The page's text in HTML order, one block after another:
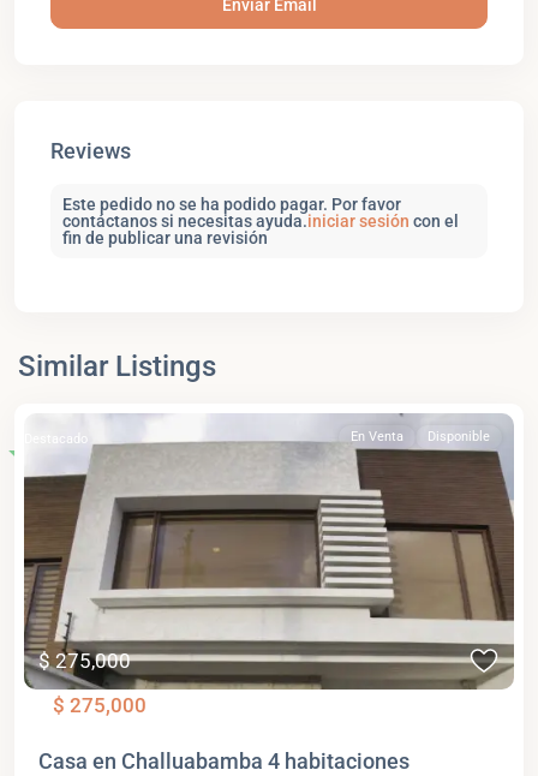
Reviews
Este pedido no se ha podido pagar. Por favor
contáctanos si necesitas ayuda.iniciar sesión con el
fin de publicar una revisión
Similar Listings
$ 275,000
En Venta Disponible
Destacado
$ 275,000
Casa en Challuabamba 4 habitaciones